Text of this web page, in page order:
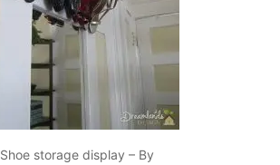
Shoe storage display – By